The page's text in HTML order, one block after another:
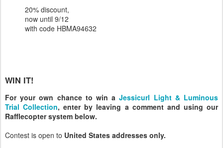
20% discount,
now until 9/12
with code HBMA94632
WIN IT!
For your own chance to win aJessicurl Light & Luminous
Trial Collection, enter by leaving a comment and using our
Rafflecopter system below.
Contest is open to United States addresses only.